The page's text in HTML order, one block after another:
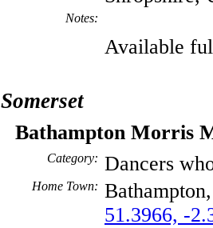
Notes:
Available
Somerset
Bathampton Morris
Category: Dancers
Home Town:
51.3966, -